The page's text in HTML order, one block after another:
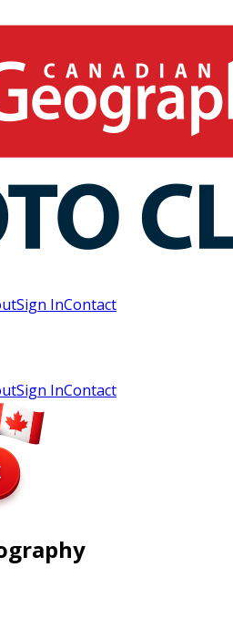
Sign InContact
Sign InContact